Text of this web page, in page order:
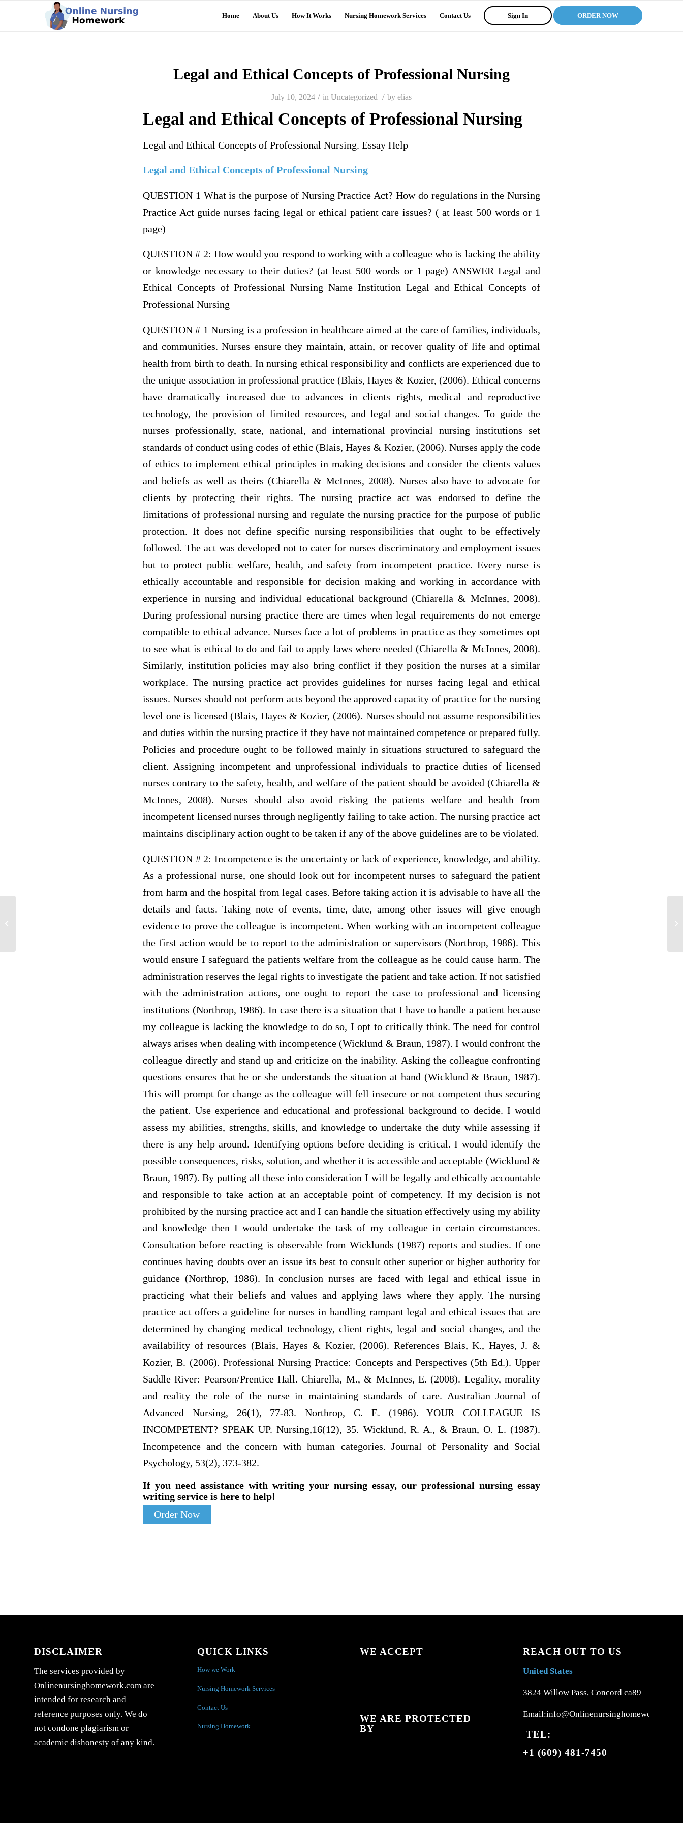
Home About Us How It Works Nursing Homework Services Contact Us Sign In ORDER NOW
Legal and Ethical Concepts of Professional Nursing
July 10, 2024 / in Uncategorized / by elias
Legal and Ethical Concepts of Professional Nursing
Legal and Ethical Concepts of Professional Nursing. Essay Help
Legal and Ethical Concepts of Professional Nursing
QUESTION 1 What is the purpose of Nursing Practice Act? How do regulations in the Nursing
Practice Act guide nurses facing legal or ethical patient care issues? ( at least 500 words or 1
page)
QUESTION # 2: How would you respond to working with a colleague who is lacking the ability
or knowledge necessary to their duties? (at least 500 words or 1 page) ANSWER Legal and
Ethical Concepts of Professional Nursing Name Institution Legal and Ethical Concepts of
Professional Nursing
QUESTION # 1 Nursing is a profession in healthcare aimed at the care of families, individuals,
and communities. Nurses ensure they maintain, attain, or recover quality of life and optimal
health from birth to death. In nursing ethical responsibility and conflicts are experienced due to
the unique association in professional practice (Blais, Hayes & Kozier, (2006). Ethical concerns
have dramatically increased due to advances in clients rights, medical and reproductive
technology, the provision of limited resources, and legal and social changes. To guide the
nurses professionally, state, national, and international provincial nursing institutions set
standards of conduct using codes of ethic (Blais, Hayes & Kozier, (2006). Nurses apply the code
of ethics to implement ethical principles in making decisions and consider the clients values
and beliefs as well as theirs (Chiarella & McInnes, 2008). Nurses also have to advocate for
clients by protecting their rights. The nursing practice act was endorsed to define the
limitations of professional nursing and regulate the nursing practice for the purpose of public
protection. It does not define specific nursing responsibilities that ought to be effectively
followed. The act was developed not to cater for nurses discriminatory and employment issues
but to protect public welfare, health, and safety from incompetent practice. Every nurse is
ethically accountable and responsible for decision making and working in accordance with
experience in nursing and individual educational background (Chiarella & McInnes, 2008).
During professional nursing practice there are times when legal requirements do not emerge
compatible to ethical advance. Nurses face a lot of problems in practice as they sometimes opt
to see what is ethical to do and fail to apply laws where needed (Chiarella & McInnes, 2008).
Similarly, institution policies may also bring conflict if they position the nurses at a similar
workplace. The nursing practice act provides guidelines for nurses facing legal and ethical
issues. Nurses should not perform acts beyond the approved capacity of practice for the nursing
level one is licensed (Blais, Hayes & Kozier, (2006). Nurses should not assume responsibilities
and duties within the nursing practice if they have not maintained competence or prepared fully.
Policies and procedure ought to be followed mainly in situations structured to safeguard the
client. Assigning incompetent and unprofessional individuals to practice duties of licensed
nurses contrary to the safety, health, and welfare of the patient should be avoided (Chiarella &
McInnes, 2008). Nurses should also avoid risking the patients welfare and health from
incompetent licensed nurses through negligently failing to take action. The nursing practice act
maintains disciplinary action ought to be taken if any of the above guidelines are to be violated.
QUESTION # 2: Incompetence is the uncertainty or lack of experience, knowledge, and ability.
As a professional nurse, one should look out for incompetent nurses to safeguard the patient
from harm and the hospital from legal cases. Before taking action it is advisable to have all the
details and facts. Taking note of events, time, date, among other issues will give enough
evidence to prove the colleague is incompetent. When working with an incompetent colleague
the first action would be to report to the administration or supervisors (Northrop, 1986). This
would ensure I safeguard the patients welfare from the colleague as he could cause harm. The
administration reserves the legal rights to investigate the patient and take action. If not satisfied
with the administration actions, one ought to report the case to professional and licensing
institutions (Northrop, 1986). In case there is a situation that I have to handle a patient because
my colleague is lacking the knowledge to do so, I opt to critically think. The need for control
always arises when dealing with incompetence (Wicklund & Braun, 1987). I would confront the
colleague directly and stand up and criticize on the inability. Asking the colleague confronting
questions ensures that he or she understands the situation at hand (Wicklund & Braun, 1987).
This will prompt for change as the colleague will fell insecure or not competent thus securing
the patient. Use experience and educational and professional background to decide. I would
assess my abilities, strengths, skills, and knowledge to undertake the duty while assessing if
there is any help around. Identifying options before deciding is critical. I would identify the
possible consequences, risks, solution, and whether it is accessible and acceptable (Wicklund &
Braun, 1987). By putting all these into consideration I will be legally and ethically accountable
and responsible to take action at an acceptable point of competency. If my decision is not
prohibited by the nursing practice act and I can handle the situation effectively using my ability
and knowledge then I would undertake the task of my colleague in certain circumstances.
Consultation before reacting is observable from Wicklunds (1987) reports and studies. If one
continues having doubts over an issue its best to consult other superior or higher authority for
guidance (Northrop, 1986). In conclusion nurses are faced with legal and ethical issue in
practicing what their beliefs and values and applying laws where they apply. The nursing
practice act offers a guideline for nurses in handling rampant legal and ethical issues that are
determined by changing medical technology, client rights, legal and social changes, and the
availability of resources (Blais, Hayes & Kozier, (2006). References Blais, K., Hayes, J. &
Kozier, B. (2006). Professional Nursing Practice: Concepts and Perspectives (5th Ed.). Upper
Saddle River: Pearson/Prentice Hall. Chiarella, M., & McInnes, E. (2008). Legality, morality
and reality the role of the nurse in maintaining standards of care. Australian Journal of
Advanced Nursing, 26(1), 77-83. Northrop, C. E. (1986). YOUR COLLEAGUE IS
INCOMPETENT? SPEAK UP. Nursing,16(12), 35. Wicklund, R. A., & Braun, O. L. (1987).
Incompetence and the concern with human categories. Journal of Personality and Social
Psychology, 53(2), 373-382.
If you need assistance with writing your nursing essay, our professional nursing essay
writing service is here to help!
Order Now
DISCLAIMER
The services provided by
Onlinenursinghomework.com are
intended for research and
reference purposes only. We do
not condone plagiarism or
academic dishonesty of any kind.
QUICK LINKS
How we Work
Nursing Homework Services
Contact Us
Nursing Homework
WE ACCEPT
WE ARE PROTECTED
BY
REACH OUT TO US
United States
3824 Willow Pass, Concord ca89
Email:info@Onlinenursinghomework.com
TEL:
+1 (609) 481-7450